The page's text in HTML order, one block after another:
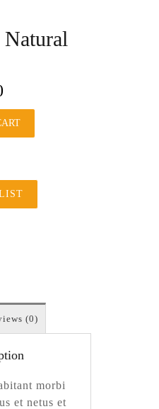
(0)
morbi
et netus et